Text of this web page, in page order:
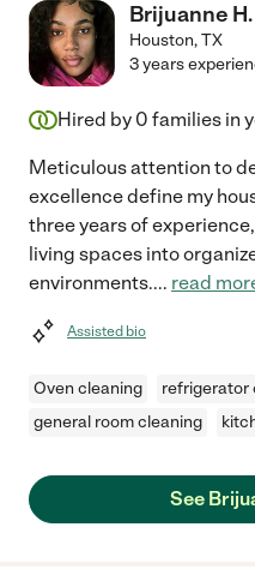
Brijuanne H.
Houston,TX
3 years
Hired by 0 families in
Meticulous attention to
excellence define my
three years of
living spaces into
environments.... read
Assisted bio
Oven cleaning
refrigerator
general room cleaning
See